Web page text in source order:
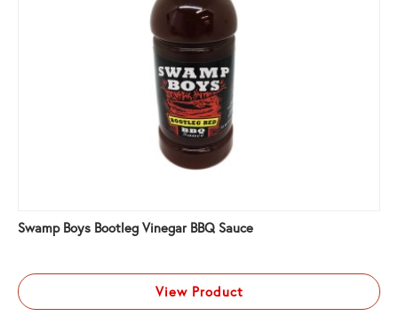
Swamp Boys Bootleg Vinegar BBQ Sauce
View Product